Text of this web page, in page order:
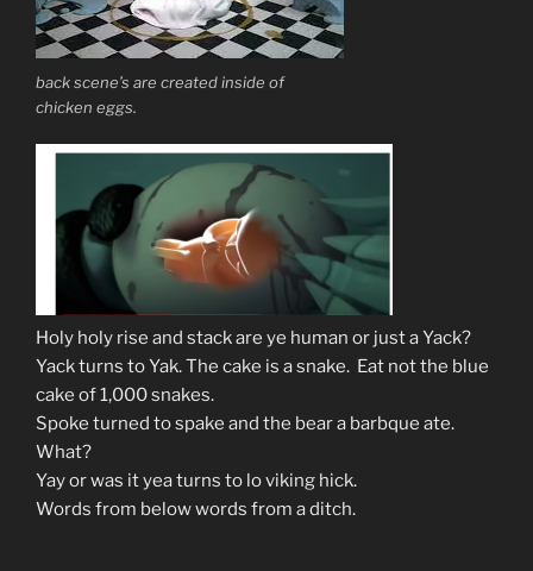
back scene’s are created inside of
chicken eggs.
Holy holy rise and stack are ye human or just a Yack?
Yack turns to Yak. The cake is a snake. Eat not the blue
cake of 1,000 snakes.
Spoke turned to spake and the bear a barbque ate.
What?
Yay or was it yea turns to lo viking hick.
Words from below words from a ditch.